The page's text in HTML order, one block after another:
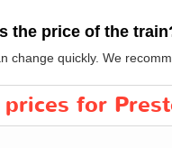
the price of the
change quickly. We
prices for